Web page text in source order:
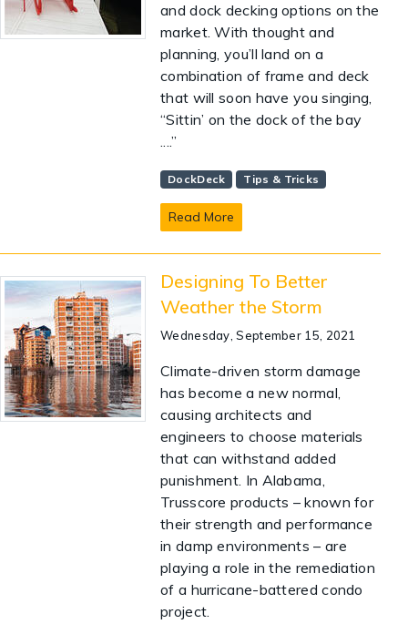
and dock decking options on the
market. With thought and
planning, you’ll land on a
combination of frame and deck
that will soon have you singing,
“Sittin’ on the dock of the bay
....”
DockDeck Tips & Tricks
Read More
Designing To Better
Weather the Storm
Wednesday, September 15, 2021
Climate-driven storm damage
has become a new normal,
causing architects and
engineers to choose materials
that can withstand added
punishment. In Alabama,
Trusscore products – known for
their strength and performance
in damp environments – are
playing a role in the remediation
of a hurricane-battered condo
project.